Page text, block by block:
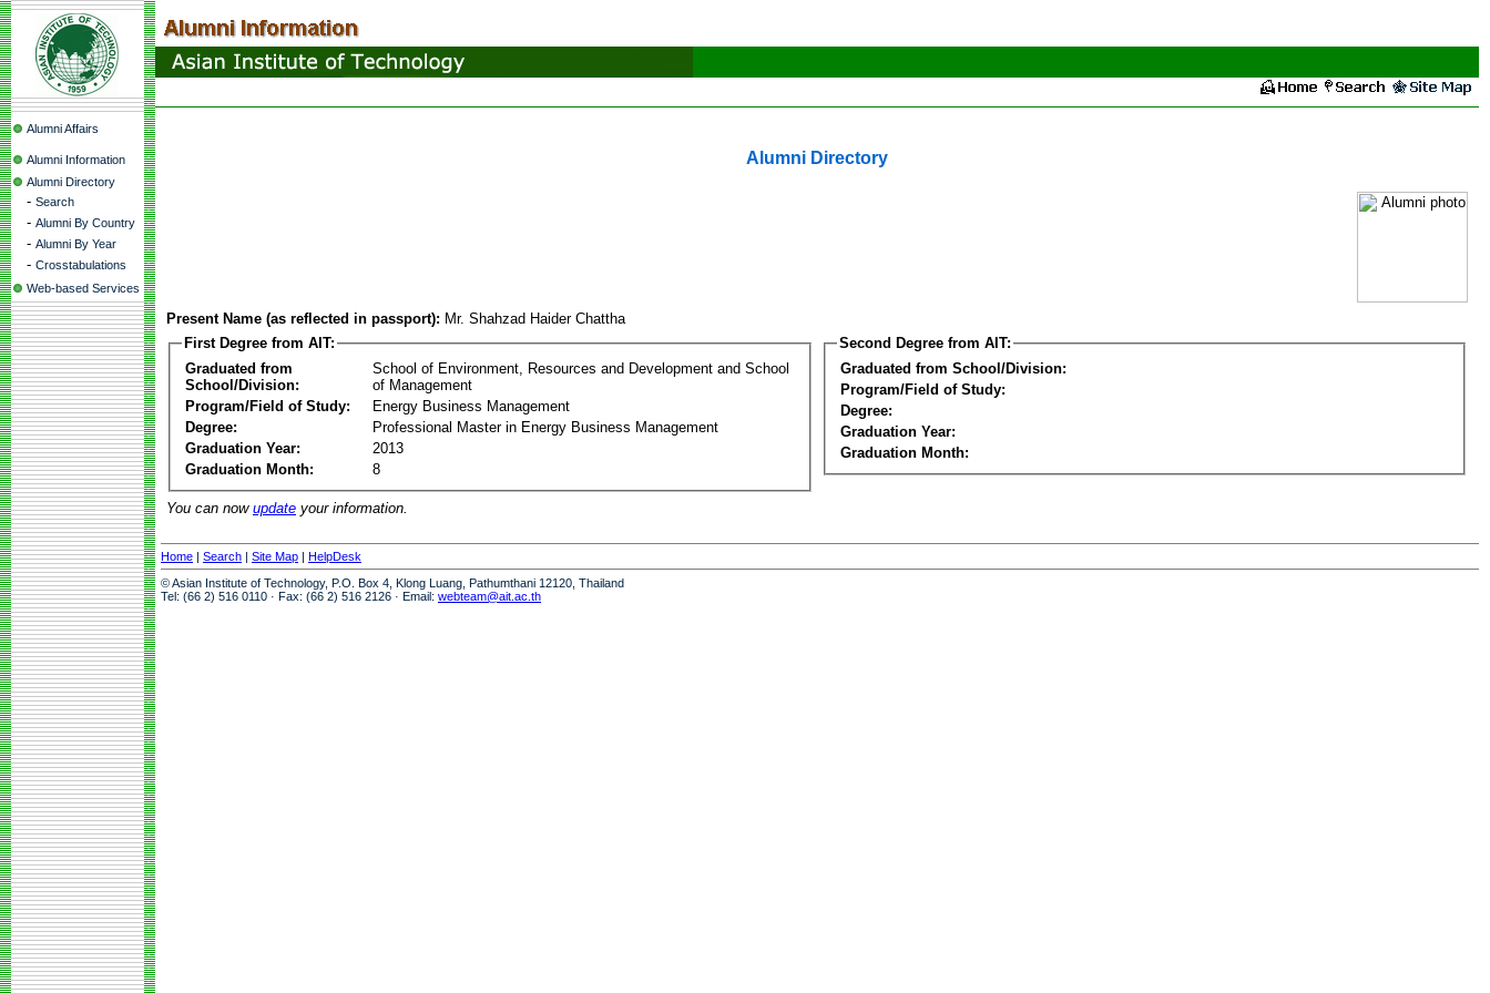
Alumni Affairs
Alumni Information
Alumni Directory
- Search
- Alumni By Country
- Alumni By Year
- Crosstabulations
Web-based Services
Alumni Directory
Present Name (as reflected in passport): Mr. Shahzad Haider Chattha
First Degree from AIT:
Graduated from
School/Division:
School of Environment, Resources and Development and School
of Management
Program/Field of Study:
Energy Business Management
Degree:
Professional Master in Energy Business Management
Graduation Year:
2013
Graduation Month:
8
Second Degree from AIT:
Graduated from School/Division:
Program/Field of Study:
Degree:
Graduation Year:
Graduation Month:
You can now update your information.
Home | Search | Site Map | HelpDesk
© Asian Institute of Technology, P.O. Box 4, Klong Luang, Pathumthani 12120, Thailand
Tel: (66 2) 516 0110 · Fax: (66 2) 516 2126 · Email: webteam@ait.ac.th